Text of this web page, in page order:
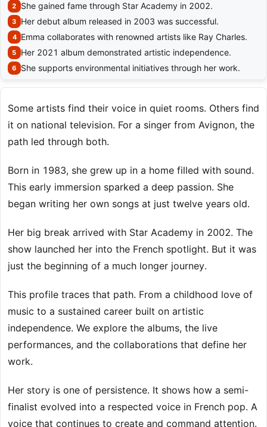
She gained fame through Star Academy in 2002.
Her debut album released in 2003 was successful.
Emma collaborates with renowned artists like Ray Charles.
Her 2021 album demonstrated artistic independence.
She supports environmental initiatives through her work.
Some artists find their voice in quiet rooms. Others find
it on national television. For a singer from Avignon, the
path led through both.
Born in 1983, she grew up in a home filled with sound.
This early immersion sparked a deep passion. She
began writing her own songs at just twelve years old.
Her big break arrived with Star Academy in 2002. The
show launched her into the French spotlight. But it was
just the beginning of a much longer journey.
This profile traces that path. From a childhood love of
music to a sustained career built on artistic
independence. We explore the albums, the live
performances, and the collaborations that define her
work.
Her story is one of persistence. It shows how a semi-
finalist evolved into a respected voice in French pop. A
voice that continues to create and command attention.